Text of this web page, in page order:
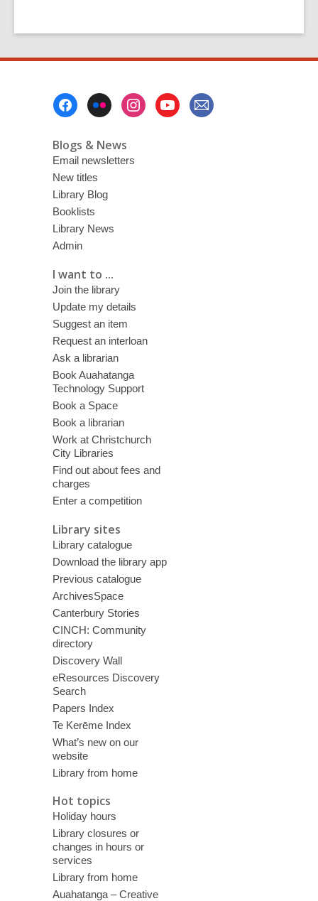
Blogs & News
Email newsletters
New titles
Library Blog
Booklists
Library News
Admin
I want to ...
Join the library
Update my details
Suggest an item
Request an interloan
Ask a librarian
Book Auahatanga
Technology Support
Book a Space
Book a librarian
Work at Christchurch
City Libraries
Find out about fees and
charges
Enter a competition
Library sites
Library catalogue
Download the library app
Previous catalogue
ArchivesSpace
Canterbury Stories
CINCH: Community
directory
Discovery Wall
eResources Discovery
Search
Papers Index
Te Kerēme Index
What’s new on our
website
Library from home
Hot topics
Holiday hours
Library closures or
changes in hours or
services
Library from home
Auahatanga – Creative